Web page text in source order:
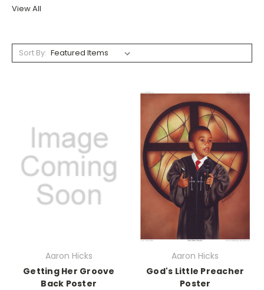
View All
Sort By:
Aaron Hicks
Getting Her Groove
Back Poster
Aaron Hicks
God's Little Preacher
Poster